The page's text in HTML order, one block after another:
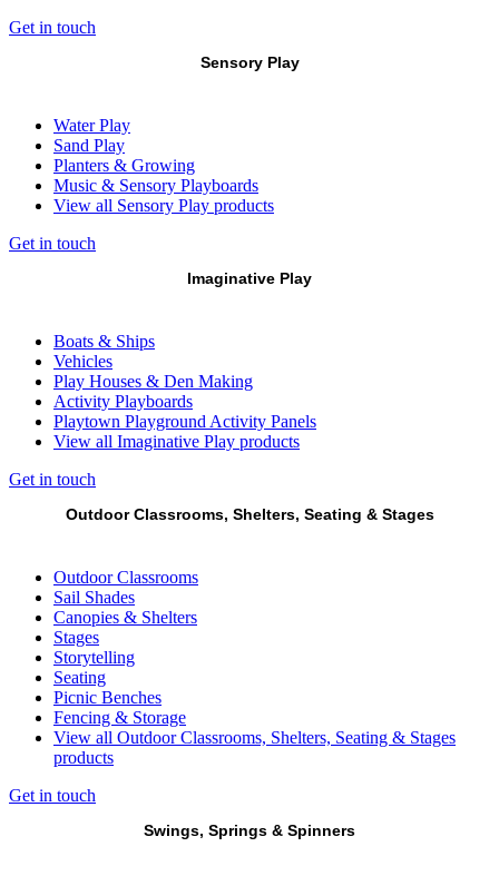
Get in touch
Sensory Play
Water Play
Sand Play
Planters & Growing
Music & Sensory Playboards
View all Sensory Play products
Get in touch
Imaginative Play
Boats & Ships
Vehicles
Play Houses & Den Making
Activity Playboards
Playtown Playground Activity Panels
View all Imaginative Play products
Get in touch
Outdoor Classrooms, Shelters, Seating & Stages
Outdoor Classrooms
Sail Shades
Canopies & Shelters
Stages
Storytelling
Seating
Picnic Benches
Fencing & Storage
View all Outdoor Classrooms, Shelters, Seating & Stages
products
Get in touch
Swings, Springs & Spinners